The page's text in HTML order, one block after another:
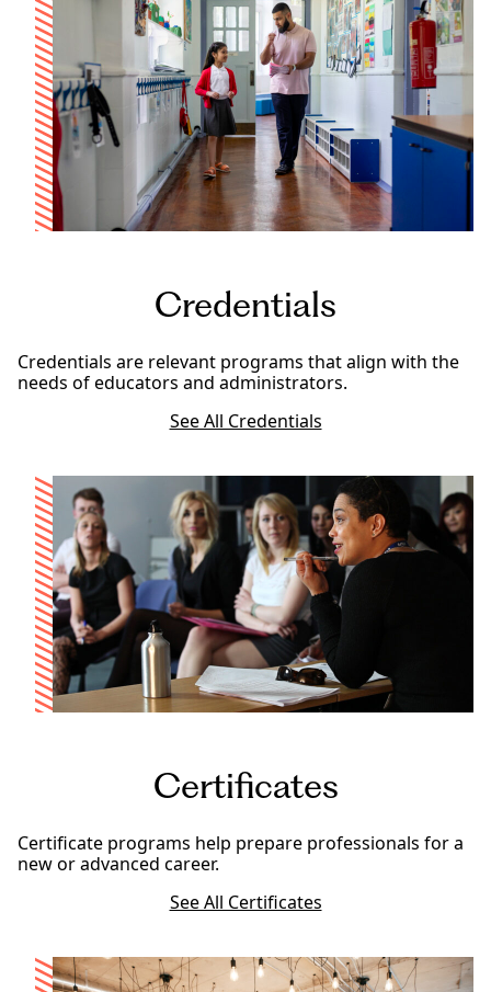
Credentials
Credentials are relevant programs that align with the
needs of educators and administrators.
See All Credentials
Certificates
Certificate programs help prepare professionals for a
new or advanced career.
See All Certificates